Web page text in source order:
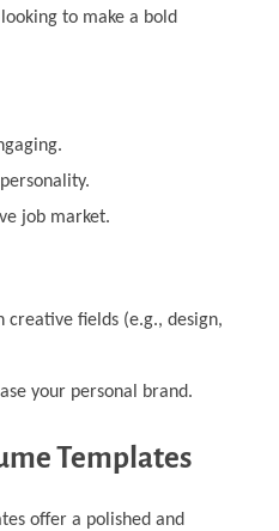
to make a bold
job market.
creative fields (e.g., design,
your personal brand.
Templates
offer a polished and